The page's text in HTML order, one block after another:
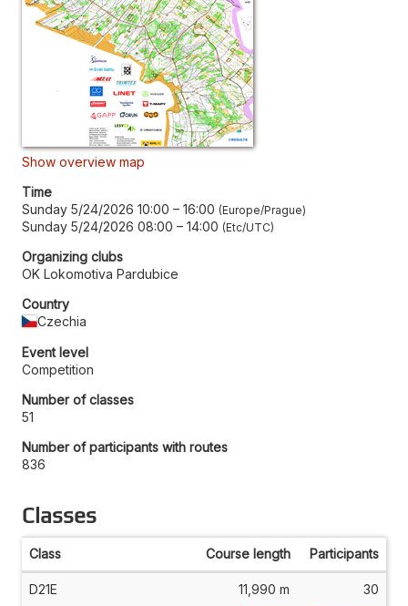
Show overview map
Time
Sunday 5/24/2026 10:00 – 16:00 Europe/Prague
Sunday 5/24/2026 08:00 – 14:00 Etc/UTC
Organizing clubs
OK Lokomotiva Pardubice
Country
Czechia
Event level
Competition
Number of classes
51
Number of participants with routes
836
Classes
Class Course length Participants
D21E 11,990 m 30